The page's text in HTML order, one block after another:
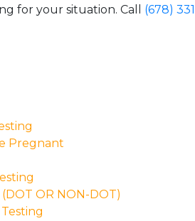
for your situation. Call (678)
Pregnant
OR NON-DOT)